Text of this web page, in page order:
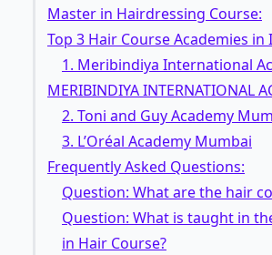
Master in Hairdressing Course:
Top 3 Hair Course Academies in
1. Meribindiya International
MERIBINDIYA INTERNATIONAL
2. Toni and Guy Academy
3. L’Oréal Academy Mumbai
Frequently Asked Questions:
Question: What are the hair
Question: What is taught in
in Hair Course?